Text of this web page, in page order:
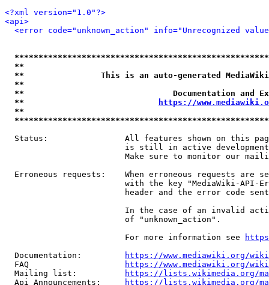
<?xml version="1.0"?>
<api>
<error code="unknown_action" info="Unrecognized
**
**                This is an auto-generated
**
**                               Documentation
**
https://
**
Status:                All features shown on this
is still in active
Make sure to monitor our
Erroneous requests:    When erroneous requests are
with the key "MediaWiki-API-
header and the error code
In the case of an invalid
                         of "unknown_action".
                         For more information see
  Documentation:
https://www.mediawiki.org/
  FAQ
https://www.mediawiki.org/
  Mailing list:
https://lists.wikimedia.org/
  Api Announcements:
https://lists.wikimedia.org/